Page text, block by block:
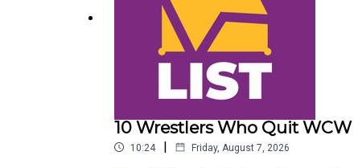
10 Wrestlers Who Quit
10:24 | Friday, August 7, 2026